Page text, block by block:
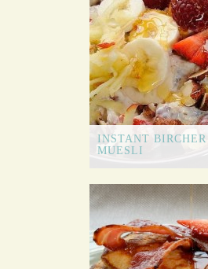
INSTANT BIRCHER
MUESLI